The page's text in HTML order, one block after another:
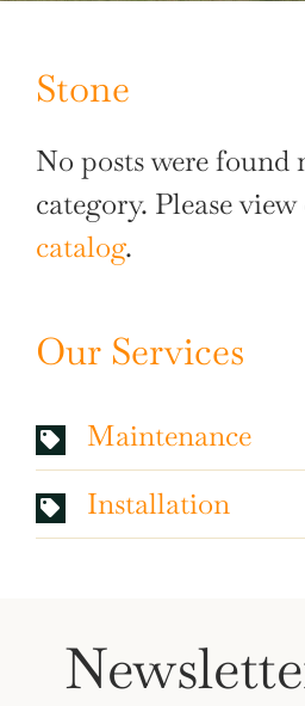
Stone
No posts were
category. Please
catalog.
Our Services
Maintenance
Installation